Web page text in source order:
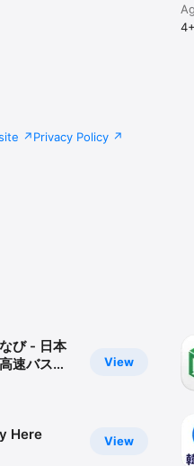
4+
Privacy Policy
View
び - 日本
速バス比
View
Here